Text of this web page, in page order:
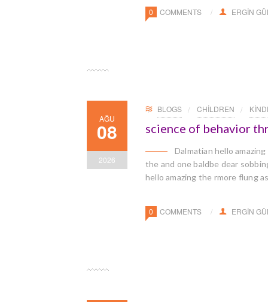
0 COMMENTS ERGIN
AĞU
08
2026
BLOGS CHILDREN
science of behavior
Dalmatian hello
the and one baldbe dear
hello amazing the rmore flung
0 COMMENTS ERGIN